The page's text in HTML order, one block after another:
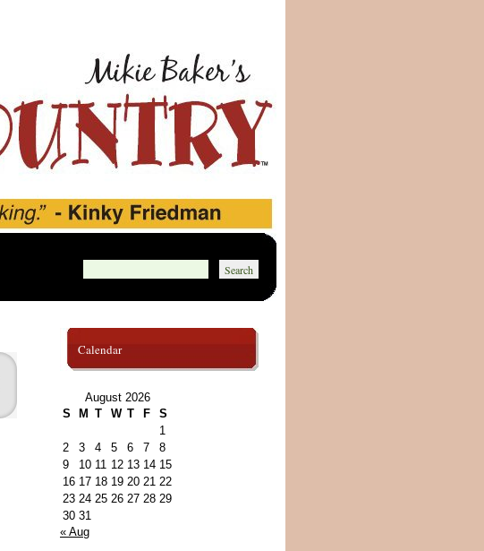
Calendar
August 2026
S
M T W T F
S
1
2
3 4 5 6 7
8
9
10 11 12 13 14 15
16 17 18 19 20 21 22
23 24 25 26 27 28 29
30 31
« Aug